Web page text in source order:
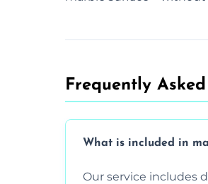
Frequently
What is included in
Our service includes